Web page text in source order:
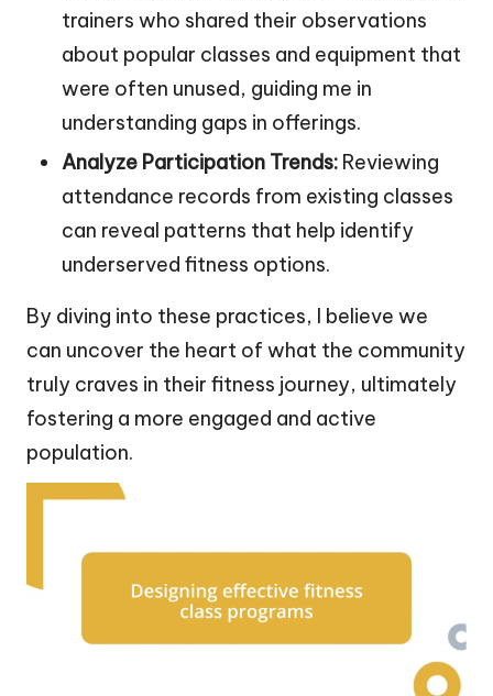
trainers who shared their observations
about popular classes and equipment that
were often unused, guiding me in
understanding gaps in offerings.
Analyze Participation Trends: Reviewing
attendance records from existing classes
can reveal patterns that help identify
underserved fitness options.
By diving into these practices, I believe we
can uncover the heart of what the community
truly craves in their fitness journey, ultimately
fostering a more engaged and active
population.